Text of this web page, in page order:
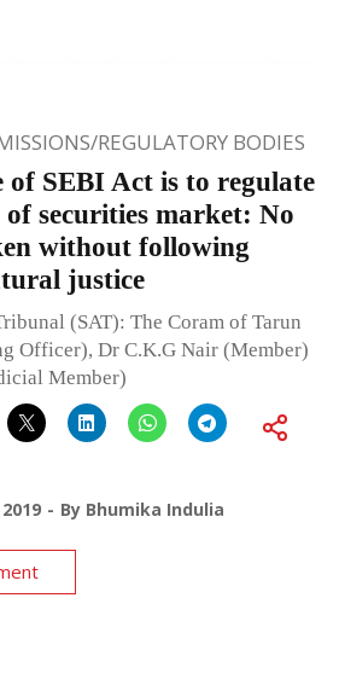
REGULATORY BODIES
of SEBI Act is to regulate
securities market: No
without following
justice
(SAT): The Coram of Tarun
Officer), Dr C.K.G Nair (Member)
Member)
By Bhumika Indulia